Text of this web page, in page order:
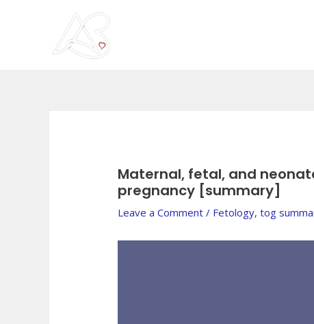
Maternal, fetal, and
pregnancy [summary]
Leave a Comment / Fetology,tog